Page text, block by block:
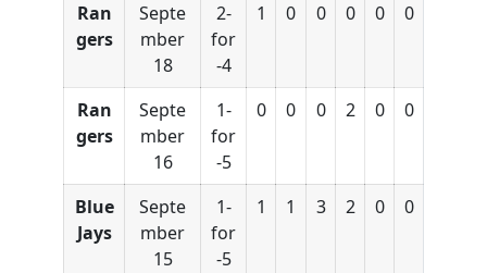
Ran
gers
Septe
mber
18
2-
for
-4
1 0 0 0 0 0
Ran
gers
Septe
mber
16
1-
for
-5
0 0 0 2 0 0
Blue
Jays
Septe
mber
15
1-
for
-5
1 1 3 2 0 0